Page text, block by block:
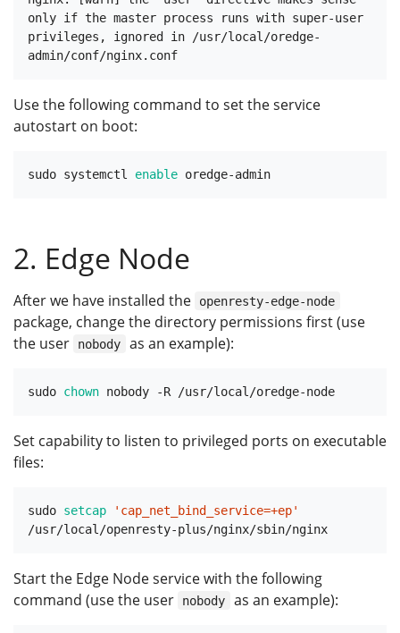
only if the master process runs with super-user
privileges, ignored in /usr/local/oredge-
Use the following command to set the service
autostart on boot:
sudo systemctl enable
2. Edge Node
After we have installed the openresty-edge-node
package, change the directory permissions first (use
the user
nobody as an example):
sudo chown
Set capability to listen to privileged ports on executable
files:
sudo setcap
'cap_net_bind_service=+ep'
Start the Edge Node service with the following
command (use the user
nobody as an example):